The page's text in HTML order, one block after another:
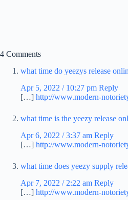
4 Comments
what time do yeezys release
Apr 5, 2022 / 10:27 pm Reply
[…] http://www.modern-
what time is the yeezy release
Apr 6, 2022 / 3:37 am Reply
[…] http://www.modern-
what time does yeezy supply
Apr 7, 2022 / 2:22 am Reply
[…] http://www.modern-